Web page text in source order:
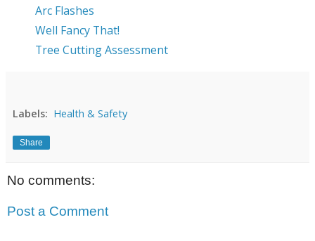
Arc Flashes
Well Fancy That!
Tree Cutting Assessment
Labels: Health & Safety
Share
No comments:
Post a Comment